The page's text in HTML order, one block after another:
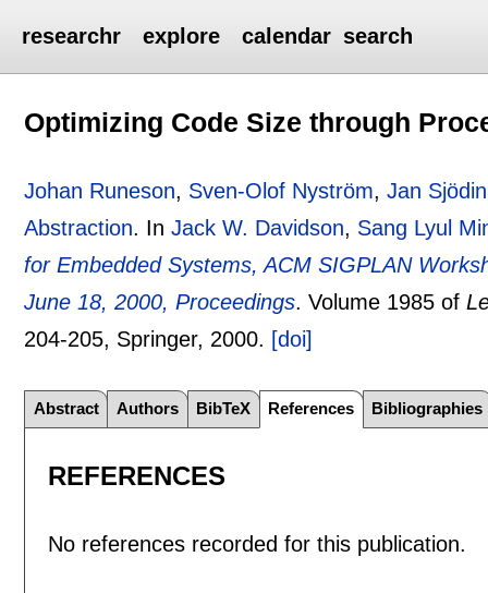
researchr explore calendar search
Optimizing Code Size through
Johan Runeson, Sven-Olof Nyström,Jan Sjödin
Abstraction. InJack W. Davidson, Sang Lyul
for Embedded Systems, ACM SIGPLAN
June 18, 2000, Proceedings.Volume 1985 of
204-205, Springer, 2000. [doi]
Abstract Authors BibTeX References Bibliographies
REFERENCES
No references recorded for this publication.